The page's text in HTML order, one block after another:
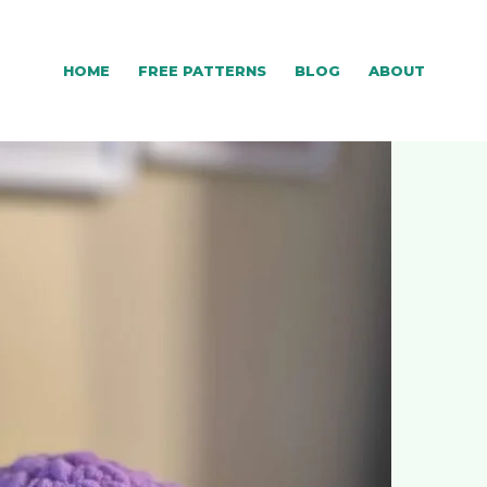
HOME FREE PATTERNS BLOG ABOUT